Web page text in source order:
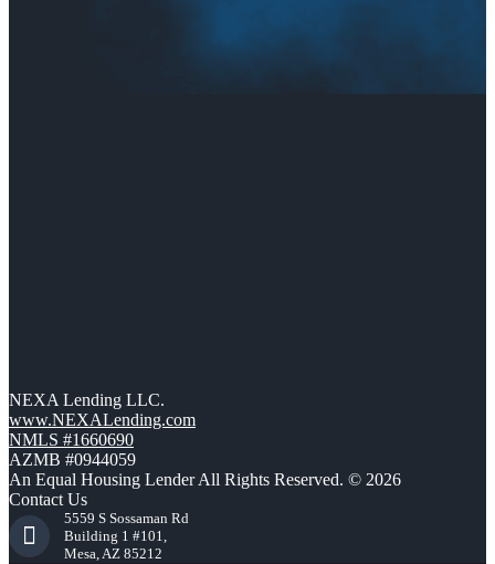
NEXA Lending LLC.
www.NEXALending.com
NMLS #1660690
AZMB #0944059
An Equal Housing Lender All Rights Reserved. © 2026
Contact Us
5559 S Sossaman Rd
Building 1 #101,
Mesa, AZ 85212